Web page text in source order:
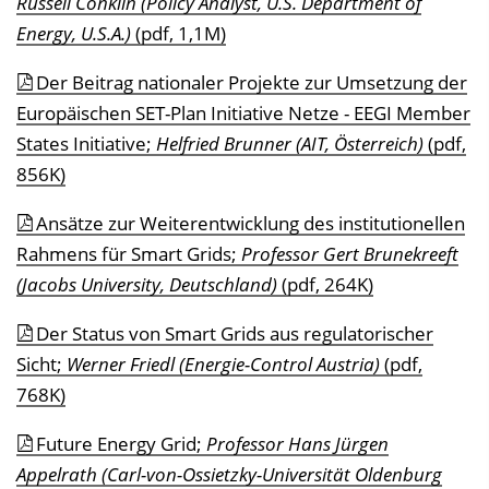
Energy, U.S.A.)(pdf, 1,1M)
Der Beitrag nationaler Projekte zur Umsetzung der
Europäischen SET-Plan Initiative Netze - EEGI Member
States Initiative; Helfried Brunner (AIT, Österreich)(pdf,
856K)
Ansätze zur Weiterentwicklung des institutionellen
Rahmens für Smart Grids; Professor Gert Brunekreeft
(Jacobs University, Deutschland)(pdf, 264K)
Der Status von Smart Grids aus regulatorischer
Sicht; Werner Friedl (Energie-Control Austria)(pdf,
768K)
Future Energy Grid; Professor Hans Jürgen
Appelrath (Carl-von-Ossietzky-Universität Oldenburg